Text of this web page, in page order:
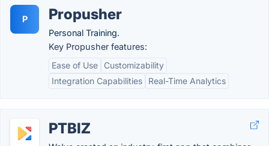
P Propusher
Personal Training.
Key Propusher features:
Ease of Use
Customizability
Integration Capabilities
Real-Time Analytics
PTBIZ